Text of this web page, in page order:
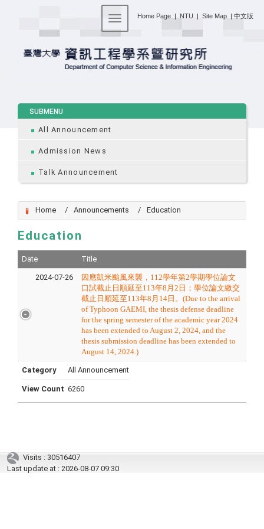
Home Page | NTU | Site Map | 中文版
Toggle navigation
SUBMENU
All Announcement
Admission News
Talk Announcement
Home Announcements Education
Education
Date Title
2024-07-26
因應凱米颱風來襲，112學年第2學期學位論文
口試截止日順延至113年8月2日；學位論文繳交
截止日順延至113年8月14日。(Due to the arrival
of Typhoon GAEMI, the thesis defense deadline
for the spring semester of the academic year 2024
has been extended to August 2, 2024, and the
thesis submission deadline has been extended to
August 14, 2024. )
Category All Announcement
View Count 6260
Visits : 30516407
Last update at :2026-08-07 09:30